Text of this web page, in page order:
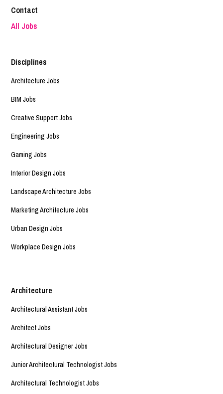
Contact
All Jobs
Disciplines
Architecture Jobs
BIM Jobs
Creative Support Jobs
Engineering Jobs
Gaming Jobs
Interior Design Jobs
Landscape Architecture Jobs
Marketing Architecture Jobs
Urban Design Jobs
Workplace Design Jobs
Architecture
Architectural Assistant Jobs
Architect Jobs
Architectural Designer Jobs
Junior Architectural Technologist Jobs
Architectural Technologist Jobs